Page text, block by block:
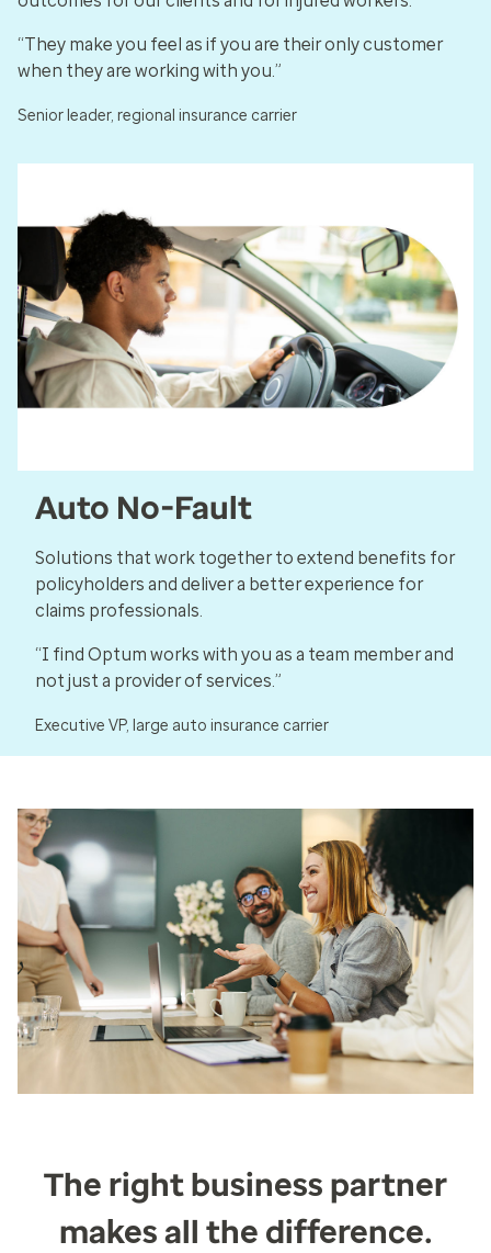
“They make you feel as if you are their only customer
when they are working with you.”
Senior leader, regional insurance carrier
Auto No-Fault
Solutions that work together to extend benefits for
policyholders and deliver a better experience for
claims professionals.
“I find Optum works with you as a team member and
not just a provider of services.”
Executive VP, large auto insurance carrier
The right business partner
makes all the difference.